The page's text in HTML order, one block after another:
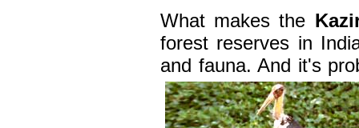
What makes the
forest reserves in
and fauna. And it's